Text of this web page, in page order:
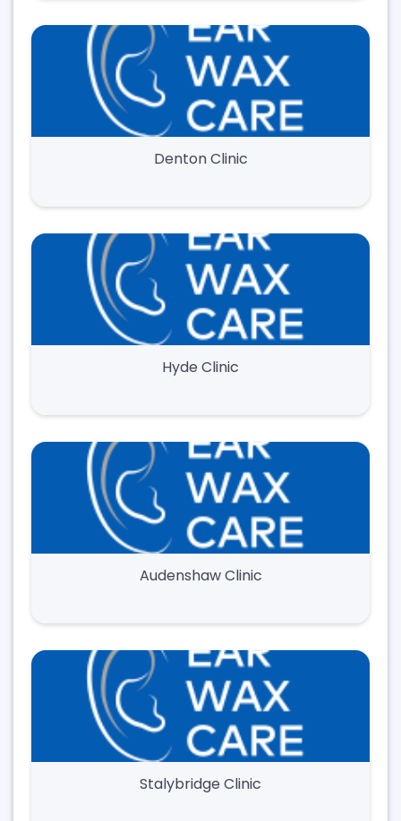
Denton Clinic
Hyde Clinic
Audenshaw Clinic
Stalybridge Clinic